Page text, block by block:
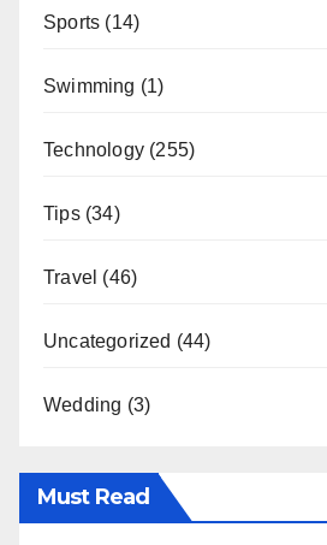
Sports (14)
Swimming (1)
Technology (255)
Tips(34)
Travel (46)
Uncategorized (44)
Wedding (3)
Must Read